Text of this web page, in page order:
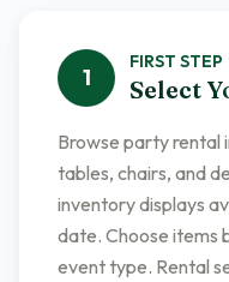
1
FIRST STEP
Select
Browse party rental
tables, chairs, and
inventory displays
date. Choose items
event type. Rental